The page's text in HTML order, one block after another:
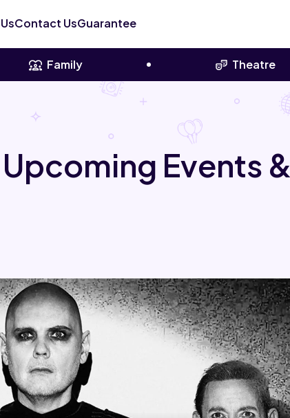
Contact UsGuarantee
Family Theatre
Events &